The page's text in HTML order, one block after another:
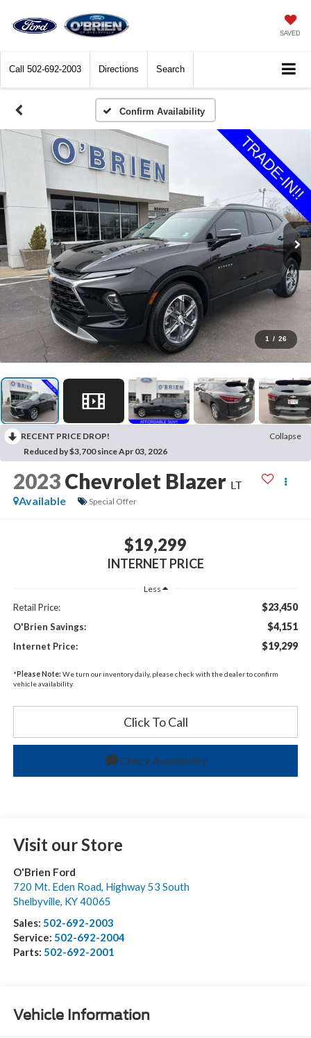
SAVED
Call 502-692-2003 Directions Search
Confirm Availability
1 / 26
RECENT PRICE DROP!
Collapse
Reduced by $3,700 since Apr 03, 2026
2023 Chevrolet Blazer LT
Available
Special Offer
$19,299
INTERNET PRICE
Less
Retail Price: $23,450
O'Brien Savings: $4,151
Internet Price: $19,299
*Please Note: We turn our inventory daily, please check with the dealer to confirm
vehicle availability.
Click To Call
Check Availability
Visit our Store
O'Brien Ford
720 Mt. Eden Road, Highway 53 South
Shelbyville, KY40065
Sales: 502-692-2003
Service: 502-692-2004
Parts: 502-692-2001
Vehicle Information